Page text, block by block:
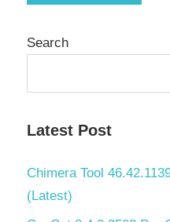
Search
Latest Post
Chimera Tool
(Latest)